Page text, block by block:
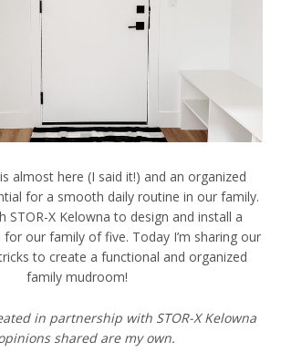
almost here (I said it!) and an organized
for a smooth daily routine in our family.
STOR-X Kelowna to design and install a
our family of five. Today I’m sharing our
to create a functional and organized
family mudroom!
in partnership with STOR-X Kelowna
shared are my own.